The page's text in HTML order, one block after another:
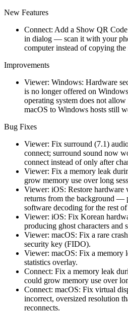
New Features
Connect: Add a Show QR
in dialog — scan it with your
computer instead of copying
Improvements
Viewer: Windows: Hardware
is no longer offered on
operating system does not
macOS to Windows hosts still
Bug Fixes
Viewer: Fix surround (7.1)
connect; surround sound now
connect instead of only after
Viewer: Fix a memory leak
grow memory use over long
Viewer: iOS: Restore hardware
returns from the background —
software decoding for the rest of
Viewer: iOS: Fix Korean
producing ghost characters and
Viewer: macOS: Fix a rare
security key (FIDO).
Viewer: macOS: Fix a memory
statistics overlay.
Connect: Fix a memory leak
could grow memory use over
Connect: macOS: Fix virtual
incorrect, oversized resolution
reconnects.